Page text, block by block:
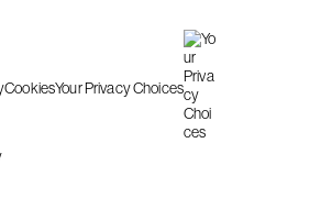
CookiesYour Privacy Choices